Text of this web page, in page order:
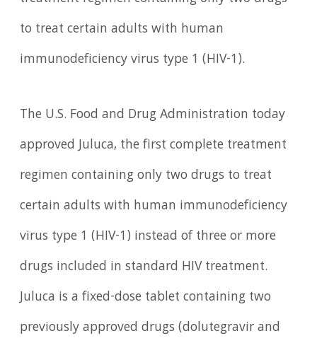
to treat certain adults with human
immunodeficiency virus type 1 (HIV-1).
The U.S. Food and Drug Administration today
approved Juluca, the first complete treatment
regimen containing only two drugs to treat
certain adults with human immunodeficiency
virus type 1 (HIV-1) instead of three or more
drugs included in standard HIV treatment.
Juluca is a fixed-dose tablet containing two
previously approved drugs (dolutegravir and